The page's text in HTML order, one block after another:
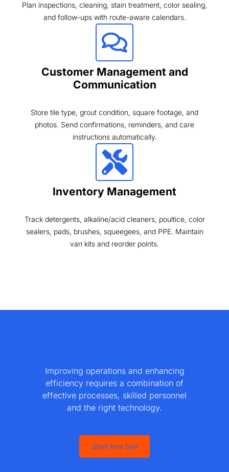
Plan inspections, cleaning, stain treatment, color sealing,
and follow-ups with route-aware calendars.
Customer Management and
Communication
Store tile type, grout condition, square footage, and
photos. Send confirmations, reminders, and care
instructions automatically.
Inventory Management
Track detergents, alkaline/acid cleaners, poultice, color
sealers, pads, brushes, squeegees, and PPE. Maintain
van kits and reorder points.
Improving operations and enhancing
efficiency requires a combination of
effective processes, skilled personnel
and the right technology.
Start free trial